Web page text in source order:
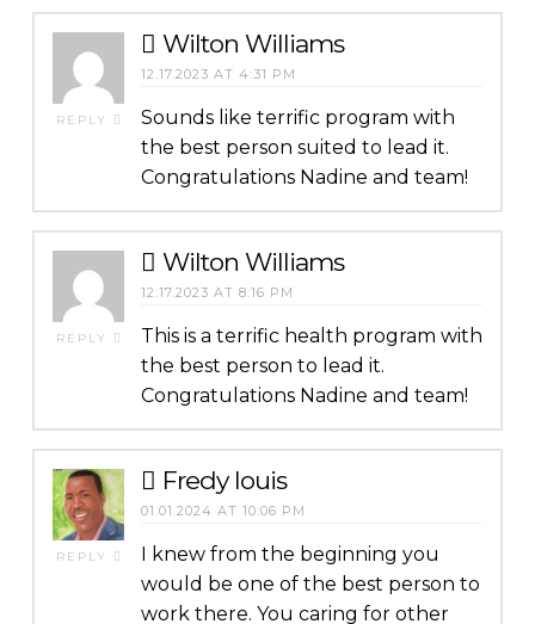
REPLY
Wilton Williams
12.17.2023 AT 4:31 PM
Sounds like terrific program with
the best person suited to lead it.
Congratulations Nadine and team!
REPLY
Wilton Williams
12.17.2023 AT 8:16 PM
This is a terrific health program with
the best person to lead it.
Congratulations Nadine and team!
REPLY
Fredy louis
01.01.2024 AT 10:06 PM
I knew from the beginning you
would be one of the best person to
work there. You caring for other